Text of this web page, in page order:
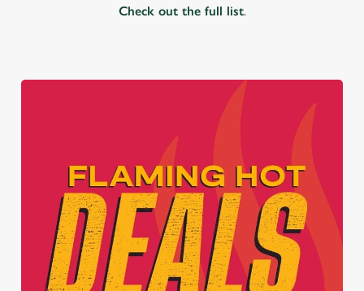
We use cookies
We use cookies to run this website and for marketing,
statistics and to save your preferences. To accept these
Check out the full list.